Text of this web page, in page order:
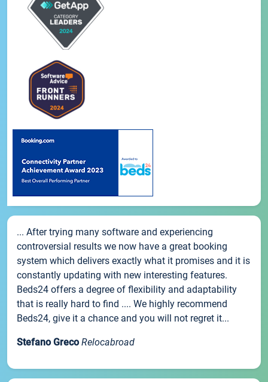
... After trying many software and experiencing
controversial results we now have a great booking
system which delivers exactly what it promises and it is
constantly updating with new interesting features.
Beds24 offers a degree of flexibility and adaptability
that is really hard to find .... We highly recommend
Beds24, give it a chance and you will not regret it...
Stefano Greco Relocabroad